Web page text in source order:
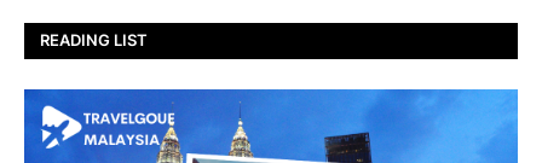
READING LIST